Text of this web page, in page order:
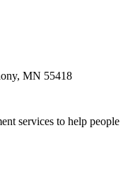
MN 55418
services to help people